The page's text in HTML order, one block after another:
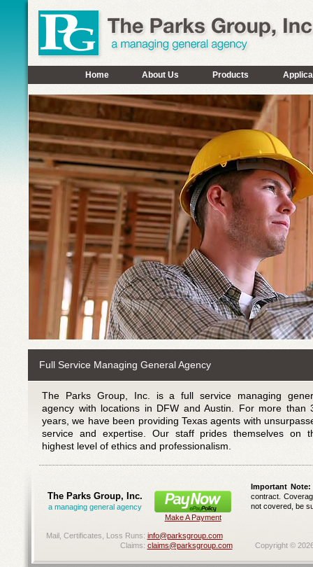
Home About Us Products
Full Service Managing General Agency
The Parks Group, Inc. is a full service managing
agency with locations in DFW and Austin. For more than
years, we have been providing Texas agents with
service and expertise. Our staff prides themselves on
highest level of ethics and professionalism.
The Parks Group, Inc.
a managing general agency
Make A Payment
Mail, Certificates, Loss Runs: info@parksgroup.com
Claims: claims@parksgroup.com
Important Note:
contract.
not covered, be
Copyright ©